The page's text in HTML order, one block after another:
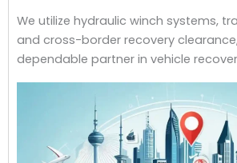
We utilize hydraulic winch systems,
and cross-border recovery
dependable partner in vehicle